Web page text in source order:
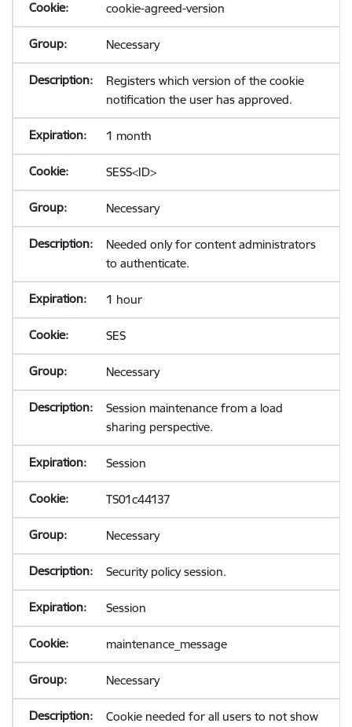
cookie-agreed-version
Necessary
Registers which version of the cookie
notification the user has approved.
1 month
SESS<ID>
Necessary
Needed only for content administrators
to authenticate.
1 hour
SES
Necessary
Session maintenance from a load
sharing perspective.
Session
TS01c44137
Necessary
Security policy session.
Session
maintenance_message
Necessary
Cookie needed for all users to not show